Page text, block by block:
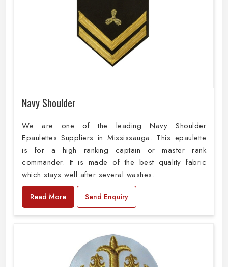
Navy Shoulder
We are one of the leading Navy Shoulder
Epaulettes Suppliers in Mississauga. This epaulette
is for a high ranking captain or master rank
commander. It is made of the best quality fabric
which stays well after several washes.
Read More Send Enquiry